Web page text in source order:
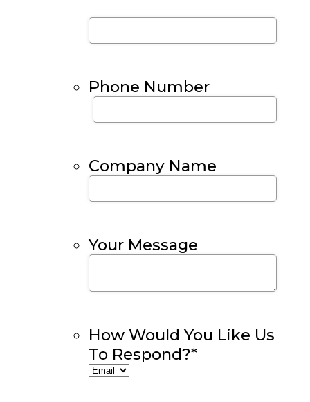
Phone Number
Company Name
Your Message
How Would You Like Us
To Respond?*